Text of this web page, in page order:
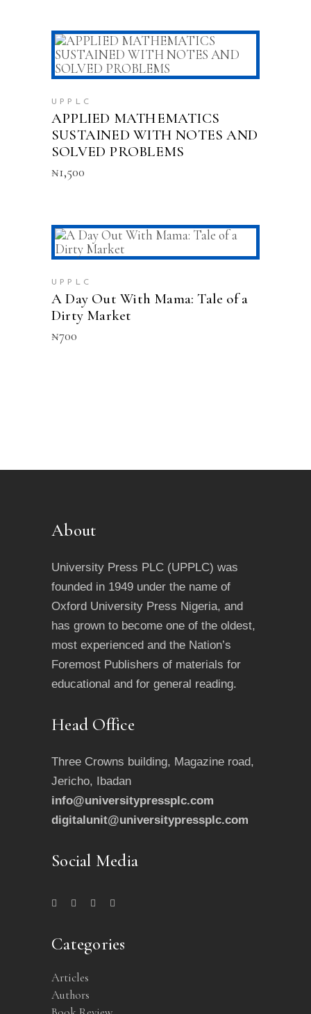
ADD TO CART
UPPLC
APPLIED MATHEMATICS
SUSTAINED WITH NOTES AND
SOLVED PROBLEMS
₦1,500
UPPLC
A Day Out With Mama: Tale of a
Dirty Market
₦700
About
University Press PLC (UPPLC) was
founded in 1949 under the name of
Oxford University Press Nigeria, and
has grown to become one of the oldest,
most experienced and the Nation’s
Foremost Publishers of materials for
educational and for general reading.
Head Office
Three Crowns building, Magazine road,
Jericho, Ibadan
info@universitypressplc.com
digitalunit@universitypressplc.com
Social Media
Categories
Articles
Authors